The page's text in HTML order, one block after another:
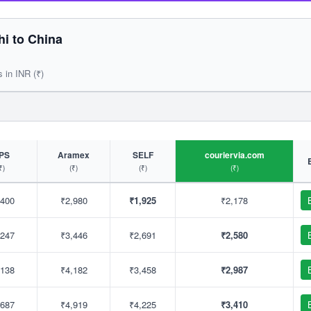
to China
in INR (₹)
Aramex
(₹)
SELF
(₹)
couriervia.com
(₹)
₹2,980 ₹1,925 ₹2,178
₹3,446 ₹2,691 ₹2,580
₹4,182 ₹3,458 ₹2,987
₹4,919 ₹4,225 ₹3,410